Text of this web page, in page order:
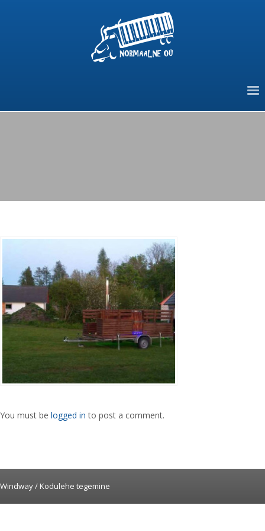
You must be logged into post a comment.
Windway / Kodulehe tegemine